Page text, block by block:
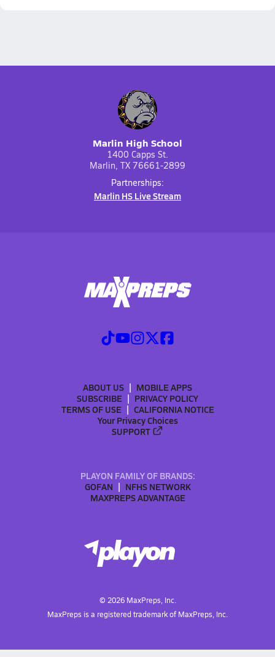
Marlin High School
1400 Capps St.
Marlin, TX 76661-2899
Partnerships:
Marlin HS Live Stream
ABOUT US
MOBILE APPS
SUBSCRIBE
PRIVACY POLICY
TERMS OF USE
CALIFORNIA NOTICE
Your Privacy Choices
SUPPORT
PLAYON FAMILY OF BRANDS:
GOFAN
NFHS NETWORK
MAXPREPS ADVANTAGE
© 2026MaxPreps, Inc.
MaxPreps is a registered trademark of MaxPreps, Inc.